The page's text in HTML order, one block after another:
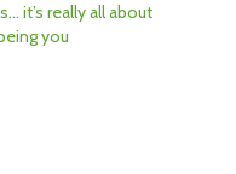
it’s really all about
you